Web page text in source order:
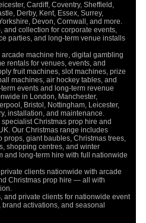
Cardiff, Coventry, Sheffield,
Derby, Kent, Essex, Surrey,
Devon, Cornwall, and more.
and collection for corporate events,
parties, and long-term venue installs
machine hire, digital gambling
rentals for venues, events, and
fruit machines, slot machines, prize
machines, air hockey tables, and
events and long-term revenue
in London, Manchester,
Bristol, Nottingham, Leicester,
installation, and maintenance.
Christmas prop hire and
Our Christmas range includes
props, giant baubles, Christmas trees,
shopping centres, and winter
and long-term hire with full nationwide
clients nationwide with arcade
Christmas prop hire — all with
and private clients for nationwide event
activations, and seasonal